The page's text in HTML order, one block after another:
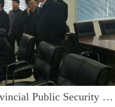
Director of Shaanxi Provincial Public Security Bureau visited Yan'an Fire Comman